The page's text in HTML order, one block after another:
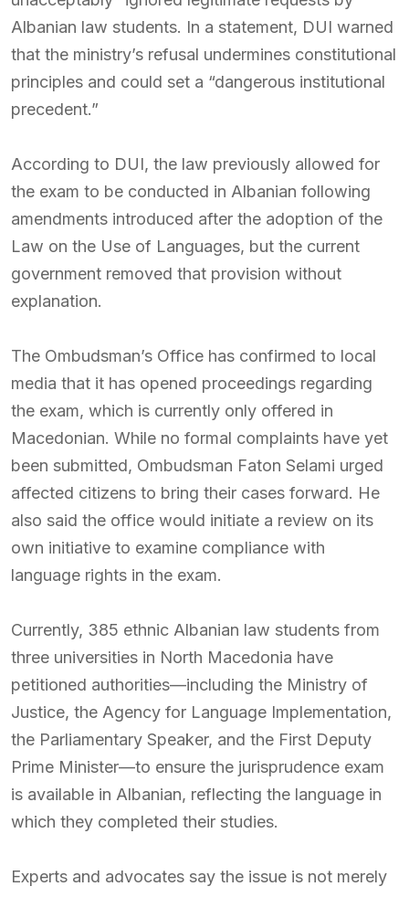
Albanian law students. In a statement, DUI warned
that the ministry’s refusal undermines constitutional
principles and could set a “dangerous institutional
precedent.”
According to DUI, the law previously allowed for
the exam to be conducted in Albanian following
amendments introduced after the adoption of the
Law on the Use of Languages, but the current
government removed that provision without
explanation.
The Ombudsman’s Office has confirmed to local
media that it has opened proceedings regarding
the exam, which is currently only offered in
Macedonian. While no formal complaints have yet
been submitted, Ombudsman Faton Selami urged
affected citizens to bring their cases forward. He
also said the office would initiate a review on its
own initiative to examine compliance with
language rights in the exam.
Currently, 385 ethnic Albanian law students from
three universities in North Macedonia have
petitioned authorities—including the Ministry of
Justice, the Agency for Language Implementation,
the Parliamentary Speaker, and the First Deputy
Prime Minister—to ensure the jurisprudence exam
is available in Albanian, reflecting the language in
which they completed their studies.
Experts and advocates say the issue is not merely